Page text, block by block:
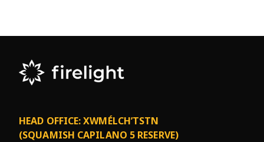
HEAD OFFICE: XWMÉLCH’TSTN
(SQUAMISH CAPILANO 5 RESERVE)